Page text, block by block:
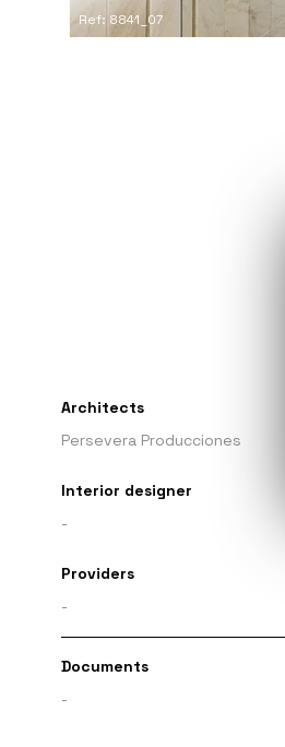
Ref: 8841_07
Architects
Persevera Producciones
Interior designer
-
Providers
-
Documents
-